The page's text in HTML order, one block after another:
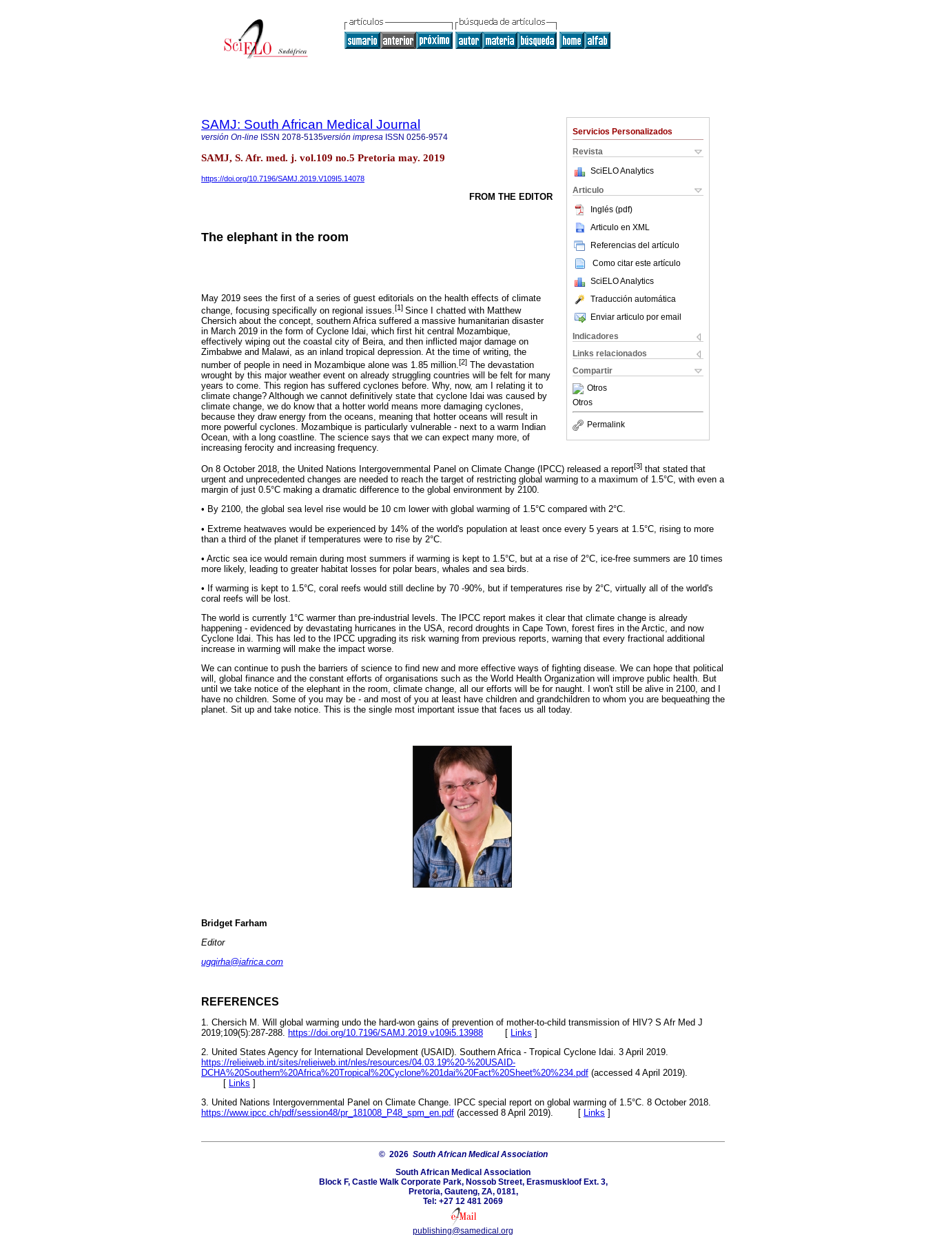
Servicios Personalizados
Revista
SciELO Analytics
Articulo
Inglés (pdf)
Articulo en XML
Referencias del artículo
Como citar este artículo
SciELO Analytics
Traducción automática
Enviar articulo por email
Indicadores
Links relacionados
Compartir
Otros
Otros
Permalink
SAMJ: South African Medical Journal
versión On-line ISSN 2078-5135versión impresa ISSN 0256-9574
SAMJ, S. Afr. med. j. vol.109 no.5 Pretoria may. 2019
https://doi.org/10.7196/SAMJ.2019.V109I5.14078
FROM THE EDITOR
The elephant in the room
May 2019 sees the first of a series of guest editorials on the health effects of climate
change, focusing specifically on regional issues.[1] Since I chatted with Matthew
Chersich about the concept, southern Africa suffered a massive humanitarian disaster
in March 2019 in the form of Cyclone Idai, which first hit central Mozambique,
effectively wiping out the coastal city of Beira, and then inflicted major damage on
Zimbabwe and Malawi, as an inland tropical depression. At the time of writing, the
number of people in need in Mozambique alone was 1.85 million. [2] The devastation
wrought by this major weather event on already struggling countries will be felt for many
years to come. This region has suffered cyclones before. Why, now, am I relating it to
climate change? Although we cannot definitively state that cyclone Idai was caused by
climate change, we do know that a hotter world means more damaging cyclones,
because they draw energy from the oceans, meaning that hotter oceans will result in
more powerful cyclones. Mozambique is particularly vulnerable - next to a warm Indian
Ocean, with a long coastline. The science says that we can expect many more, of
increasing ferocity and increasing frequency.
On 8 October 2018, the United Nations Intergovernmental Panel on Climate Change (IPCC) released a report[3] that stated that
urgent and unprecedented changes are needed to reach the target of restricting global warming to a maximum of 1.5°C, with even a
margin of just 0.5°C making a dramatic difference to the global environment by 2100.
• By 2100, the global sea level rise would be 10 cm lower with global warming of 1.5°C compared with 2°C.
• Extreme heatwaves would be experienced by 14% of the world's population at least once every 5 years at 1.5°C, rising to more
than a third of the planet if temperatures were to rise by 2°C.
• Arctic sea ice would remain during most summers if warming is kept to 1.5°C, but at a rise of 2°C, ice-free summers are 10 times
more likely, leading to greater habitat losses for polar bears, whales and sea birds.
• If warming is kept to 1.5°C, coral reefs would still decline by 70 -90%, but if temperatures rise by 2°C, virtually all of the world's
coral reefs will be lost.
The world is currently 1°C warmer than pre-industrial levels. The IPCC report makes it clear that climate change is already
happening - evidenced by devastating hurricanes in the USA, record droughts in Cape Town, forest fires in the Arctic, and now
Cyclone Idai. This has led to the IPCC upgrading its risk warning from previous reports, warning that every fractional additional
increase in warming will make the impact worse.
We can continue to push the barriers of science to find new and more effective ways of fighting disease. We can hope that political
will, global finance and the constant efforts of organisations such as the World Health Organization will improve public health. But
until we take notice of the elephant in the room, climate change, all our efforts will be for naught. I won't still be alive in 2100, and I
have no children. Some of you may be - and most of you at least have children and grandchildren to whom you are bequeathing the
planet. Sit up and take notice. This is the single most important issue that faces us all today.
Bridget Farham
Editor
ugqirha@iafrica.com
REFERENCES
1. Chersich M. Will global warming undo the hard-won gains of prevention of mother-to-child transmission of HIV? S Afr Med J
2019;109(5):287-288. https://doi.org/10.7196/SAMJ.2019.v109i5.13988 [ Links ]
2. United States Agency for International Development (USAID). Southern Africa - Tropical Cyclone Idai. 3 April 2019.
https://relieiweb.int/sites/relieiweb.int/nles/resources/04.03.19%20-%20USAID-
DCHA%20Southern%20Africa%20Tropical%20Cyclone%201dai%20Fact%20Sheet%20%234.pdf (accessed 4 April 2019).
[ Links ]
3. United Nations Intergovernmental Panel on Climate Change. IPCC special report on global warming of 1.5°C. 8 October 2018.
https://www.ipcc.ch/pdf/session48/pr_181008_P48_spm_en.pdf (accessed 8 April 2019). [ Links ]
© 2026 South African Medical Association
South African Medical Association
Block F, Castle Walk Corporate Park, Nossob Street, Erasmuskloof Ext. 3,
Pretoria, Gauteng, ZA, 0181,
Tel: +27 12 481 2069
publishing@samedical.org